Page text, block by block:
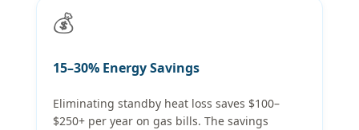
💰
15–30% Energy Savings
Eliminating standby heat loss saves $100–
$250+ per year on gas bills. The savings